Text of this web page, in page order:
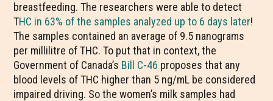
breastfeeding. The researchers were able to detect
THC in 63% of the samples analyzed up to 6 days later!
The samples contained an average of 9.5 nanograms
per millilitre of THC. To put that in context, the
Government of Canada’s Bill C-46 proposes that any
blood levels of THC higher than 5 ng/mL be considered
impaired driving. So the women’s milk samples had